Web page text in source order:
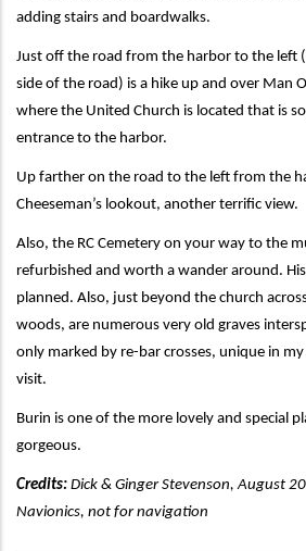
adding stairs and boardwalks.
Just off the road from the harbor to the left
side of the road) is a hike up and over Man
where the United Church is located that is
entrance to the harbor.
Up farther on the road to the left from the
Cheeseman’s lookout, another terrific view.
Also, the RC Cemetery on your way to the
refurbished and worth a wander around.
planned. Also, just beyond the church
woods, are numerous very old graves
only marked by re-bar crosses, unique in
visit.
Burin is one of the more lovely and special
gorgeous.
Credits: Dick & Ginger Stevenson, August
Navionics, not for navigation